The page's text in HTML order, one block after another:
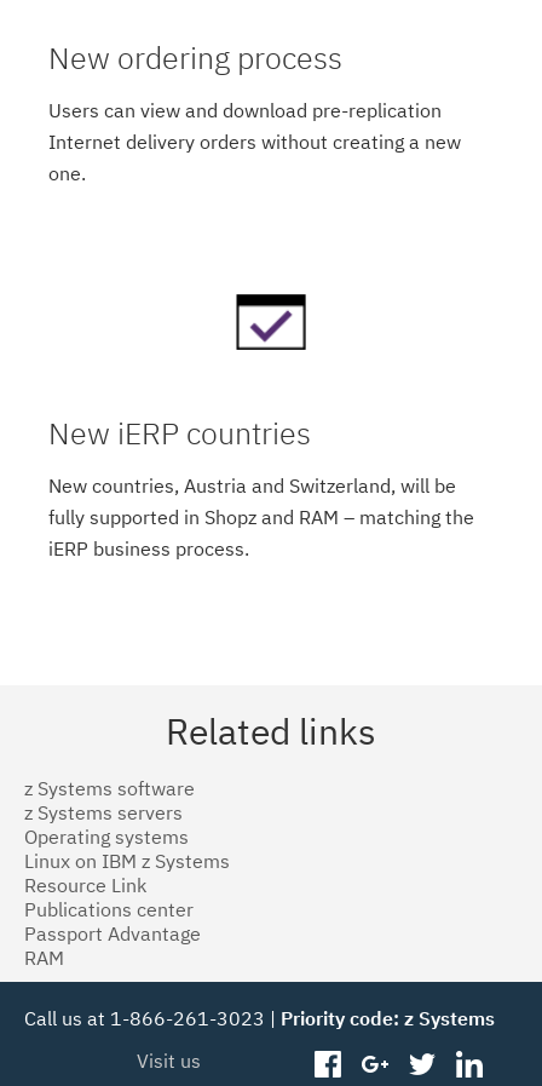
New ordering process
Users can view and download pre-replication
Internet delivery orders without creating a new
one.
New iERP countries
New countries, Austria and Switzerland, will be
fully supported in Shopz and RAM – matching the
iERP business process.
Related links
z Systems software
z Systems servers
Operating systems
Linux on IBM z Systems
Resource Link
Publications center
Passport Advantage
RAM
Call us at 1-866-261-3023 | Priority code: z Systems
Visit us
facebookgoogleplus
twitter